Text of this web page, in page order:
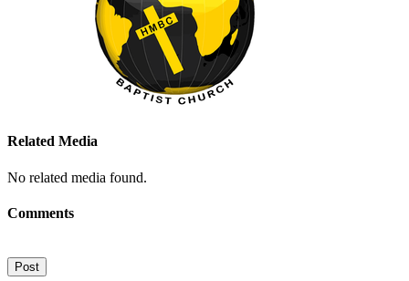
Related Media
No related media found.
Comments
Post